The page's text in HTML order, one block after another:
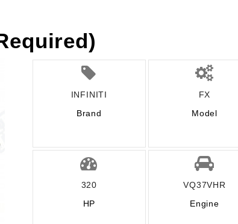
INFINITI
Brand
FX
Model
320
HP
VQ37VHR
Engine